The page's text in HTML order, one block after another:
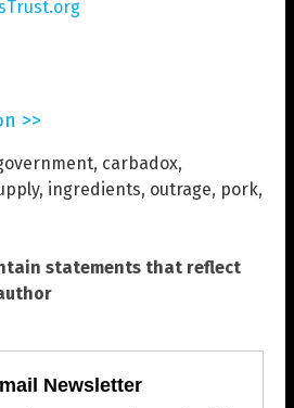
>>
, carbadox,
, ingredients, outrage, pork,
statements that reflect
Newsletter